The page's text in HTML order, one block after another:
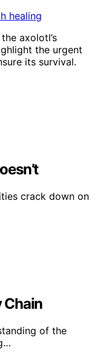
axolotl’s
the urgent
its survival.
crack down on
Chain
of the